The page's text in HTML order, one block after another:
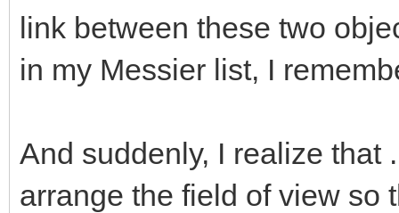
link between these two
in my Messier list, I
And suddenly, I realize that
arrange the field of view so